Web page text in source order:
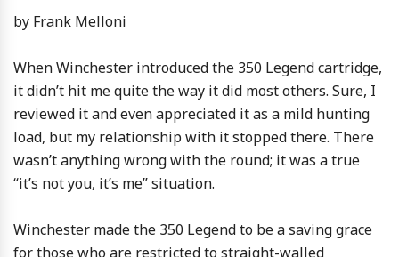
by Frank Melloni
When Winchester introduced the 350 Legend cartridge,
it didn’t hit me quite the way it did most others. Sure, I
reviewed it and even appreciated it as a mild hunting
load, but my relationship with it stopped there. There
wasn’t anything wrong with the round; it was a true
“it’s not you, it’s me” situation.
Winchester made the 350 Legend to be a saving grace
for those who are restricted to straight-walled